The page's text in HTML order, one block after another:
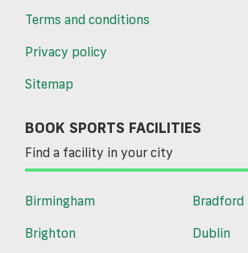
Terms and conditions
Privacy policy
Sitemap
BOOK SPORTS FACILITIES
Find a facility in your city
Birmingham
Bradford
Brighton
Dublin